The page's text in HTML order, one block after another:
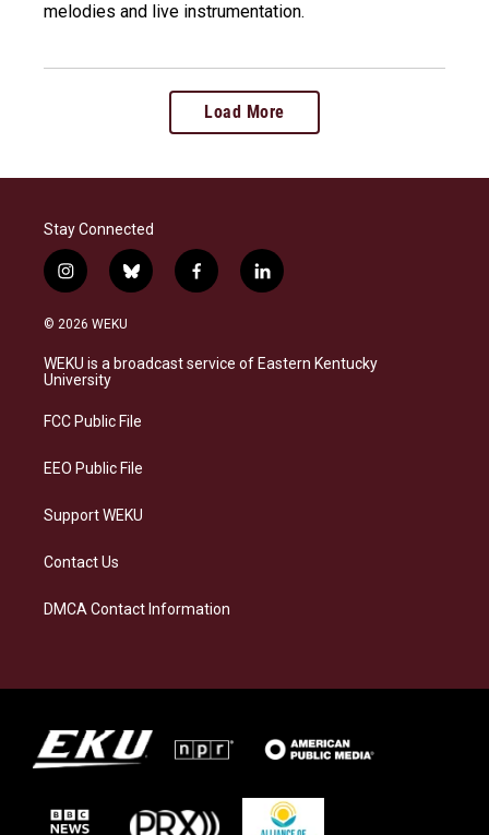
melodies and live instrumentation.
Load More
Stay Connected
i
n
s
a
g
a
b
l
s
f
a
b
l
i
e
© 2026 WEKU
WEKU is a broadcast service of Eastern Kentucky
University
FCC Public File
EEO Public File
Support WEKU
Contact Us
DMCA Contact Information